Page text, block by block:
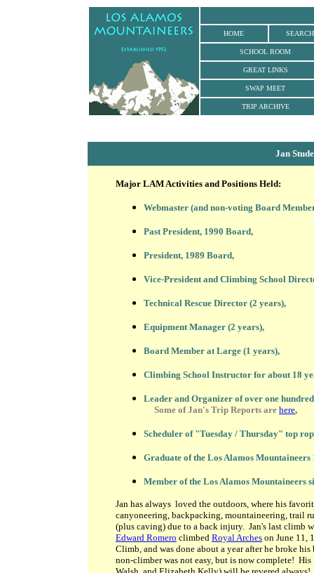
HOME SEARCH
SCHOOL ROOM
GREAT LINKS
SWAP MEET
TRIP ARCHIVE
Jan
Major LAM Activities and Positions Held:
Webmaster (and non-voting Board
Past President, 1990 Board,
President, 1989 Board,
Vice-President and Climbing School
Technical Rescue Director (2 years),
Equipment Manager (2 years),
Board Member at Large (1 years),
Climbing School Instructor for about 18
Leader and Organizer of over one
Some of Jan's Trip Reports are here,
Scheduler of "Tuesday / Thursday" top
Graduate of the Los Alamos
Member of the Los Alamos Mountaineers
Jan has always loved the outdoors, where his
canyoneering, backpacking, mountaineering, trail
(plus caving) due to a back injury. Jan's last climb
Edward Romero climbed Royal Arches on June 11,
Climb, and was done about a year after he broke
non-climber was not easy, but is now complete!